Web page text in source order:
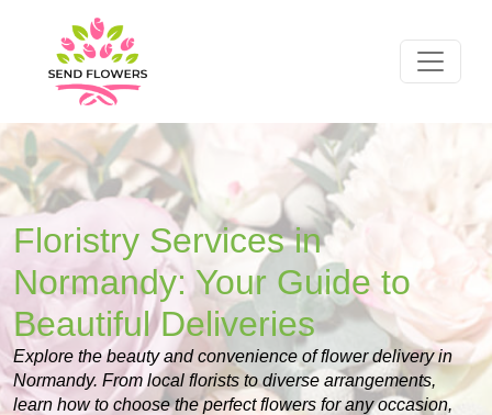
Floristry Services in
Normandy: Your Guide to
Beautiful Deliveries
Explore the beauty and convenience of flower delivery in
Normandy. From local florists to diverse arrangements,
learn how to choose the perfect flowers for any occasion,